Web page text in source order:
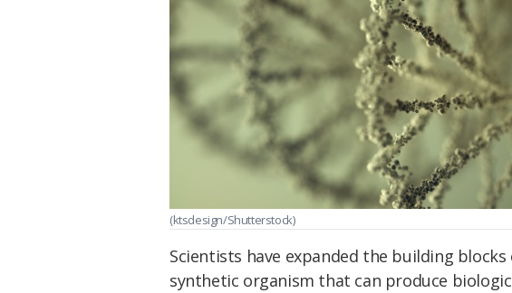
(ktsdesign/Shutterstock)
Scientists have expanded the building
synthetic organism that can produce